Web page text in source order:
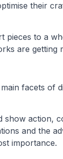
their
pieces to a
are getting
facets of
action,
and the
importance.